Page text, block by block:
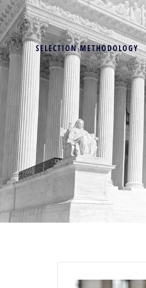
SELECTION METHODOLOGY